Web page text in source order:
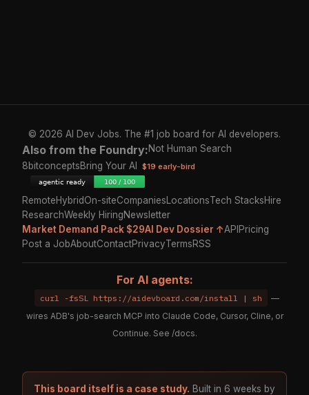
© 2026 AI Dev Jobs. The #1 job board for AI developers.
Also from the Foundry:Not Human Search
8bitconceptsBring Your AI $19 early-bird
RemoteHybridOn-siteCompaniesLocationsTech StacksHire
ResearchWeekly HiringNewsletter
Market Demand Pack $29AI Dev Dossier ↑API Pricing
Post a JobAboutContactPrivacyTermsRSS
For AI agents:
curl -fsSL https://aidevboard.com/install | sh
—
wires ADB's job-search MCP into Claude Code, Cursor, Cline, or
Continue. See /docs.
This board itself is a case study. Built in 6 weeks by